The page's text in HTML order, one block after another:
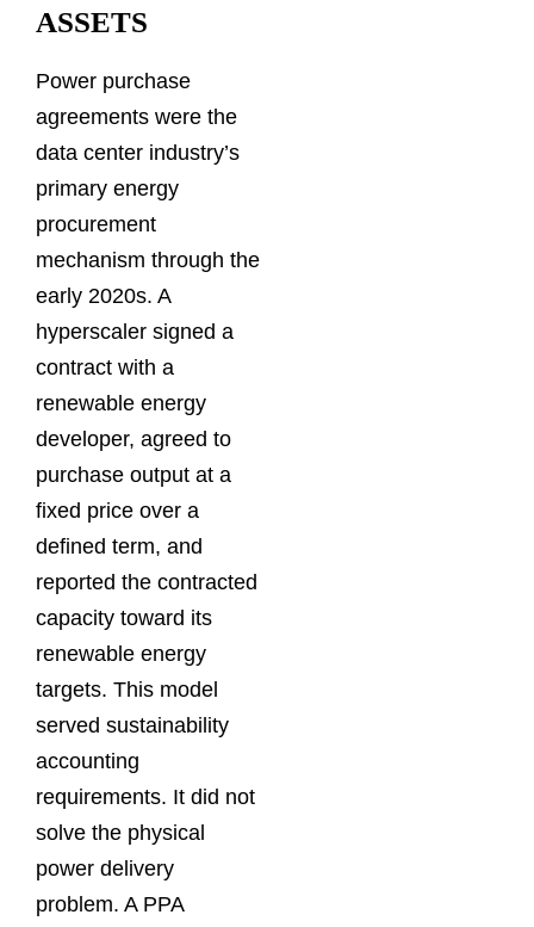
ASSETS
Power purchase
agreements were the
data center industry’s
primary energy
procurement
mechanism through the
early 2020s. A
hyperscaler signed a
contract with a
renewable energy
developer, agreed to
purchase output at a
fixed price over a
defined term, and
reported the contracted
capacity toward its
renewable energy
targets. This model
served sustainability
accounting
requirements. It did not
solve the physical
power delivery
problem. A PPA